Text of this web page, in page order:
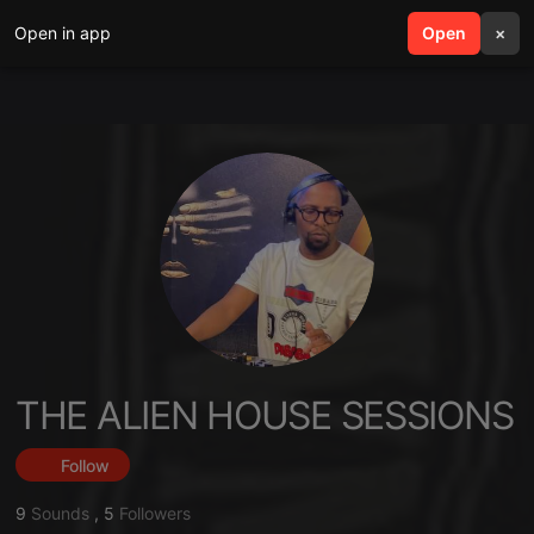
Open in app Open ×
search menu
THE ALIEN HOUSE SESSIONS
Follow
9 Sounds , 5 Followers